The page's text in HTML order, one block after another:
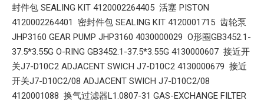
封件包 SEALING KIT 4120002264405 活塞 PISTON
4120002264401 密封件包 SEALING KIT 4120001715 齿轮泵
JHP3160 GEAR PUMP JHP3160 4030000029 O形圈GB3452.1-
37.5*3.55G O-RING GB3452.1-37.5*3.55G 4130000607 接近开
关J7-D10C2 ADJACENT SWICH J7-D10C2 4130000679 接近
开关J7-D10C2/08 ADJACENT SWICH J7-D10C2/08
4120001088 换气过滤器L1.0807-31 GAS-EXCHANGE FILTER